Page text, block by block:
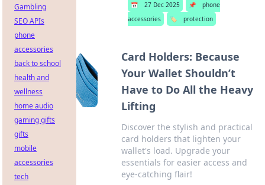
📅 27 Dec 2025 📌
phone
accessories
🏷️ protection
Card Holders: Because
Your Wallet Shouldn’t
Have to Do All the Heavy
Lifting
Discover the stylish and practical
card holders that lighten your
wallet's load. Upgrade your
essentials for easier access and
eye-catching flair!
Gambling
SEO APIs
phone
accessories
back to school
health and
wellness
home audio
gaming gifts
gifts
mobile
accessories
tech